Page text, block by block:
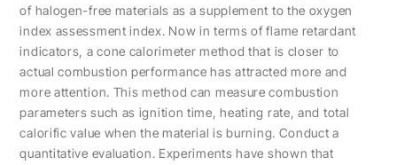
of halogen-free materials as a supplement to the oxygen
index assessment index. Now in terms of flame retardant
indicators, a cone calorimeter method that is closer to
actual combustion performance has attracted more and
more attention. This method can measure combustion
parameters such as ignition time, heating rate, and total
calorific value when the material is burning. Conduct a
quantitative evaluation. Experiments have shown that